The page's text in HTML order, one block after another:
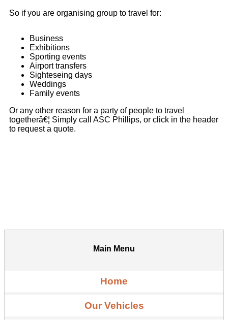
So if you are organising group to travel for:
Business
Exhibitions
Sporting events
Airport transfers
Sighteseing days
Weddings
Family events
Or any other reason for a party of people to travel
togetherâ€¦ Simply call ASC Phillips, or click in the header
to request a quote.
Main Menu
Home
Our Vehicles